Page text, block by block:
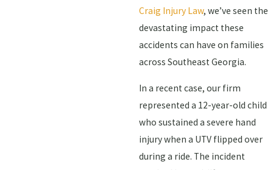
Craig Injury Law, we’ve seen the
devastating impact these
accidents can have on families
across Southeast Georgia.
In a recent case, our firm
represented a 12-year-old child
who sustained a severe hand
injury when a UTV flipped over
during a ride. The incident